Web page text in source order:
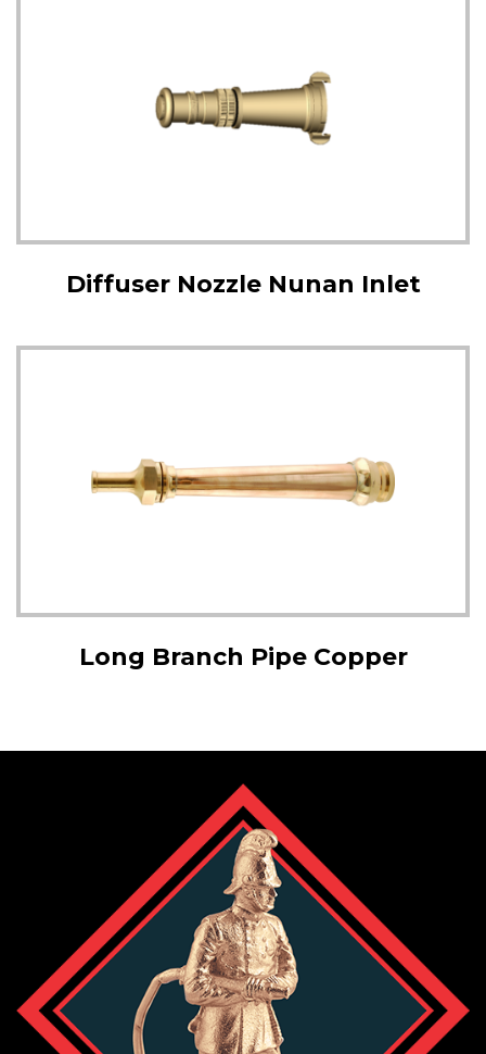
Diffuser Nozzle Nunan Inlet
Long Branch Pipe Copper